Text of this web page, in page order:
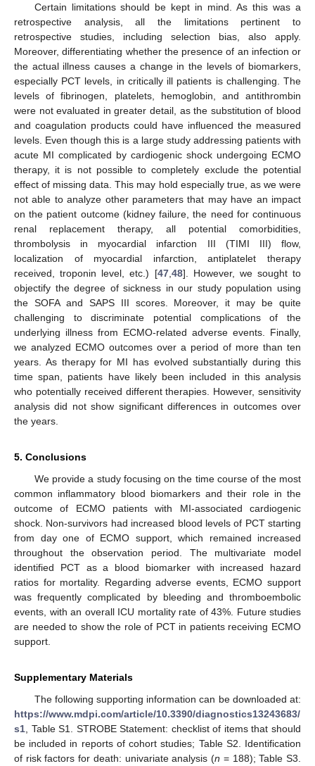
Certain limitations should be kept in mind. As this was a
retrospective analysis, all the limitations pertinent to
retrospective studies, including selection bias, also apply.
Moreover, differentiating whether the presence of an infection or
the actual illness causes a change in the levels of biomarkers,
especially PCT levels, in critically ill patients is challenging. The
levels of fibrinogen, platelets, hemoglobin, and antithrombin
were not evaluated in greater detail, as the substitution of blood
and coagulation products could have influenced the measured
levels. Even though this is a large study addressing patients with
acute MI complicated by cardiogenic shock undergoing ECMO
therapy, it is not possible to completely exclude the potential
effect of missing data. This may hold especially true, as we were
not able to analyze other parameters that may have an impact
on the patient outcome (kidney failure, the need for continuous
renal replacement therapy, all potential comorbidities,
thrombolysis in myocardial infarction III (TIMI III) flow,
localization of myocardial infarction, antiplatelet therapy
received, troponin level, etc.) [47, 48]. However, we sought to
objectify the degree of sickness in our study population using
the SOFA and SAPS III scores. Moreover, it may be quite
challenging to discriminate potential complications of the
underlying illness from ECMO-related adverse events. Finally,
we analyzed ECMO outcomes over a period of more than ten
years. As therapy for MI has evolved substantially during this
time span, patients have likely been included in this analysis
who potentially received different therapies. However, sensitivity
analysis did not show significant differences in outcomes over
the years.
5. Conclusions
We provide a study focusing on the time course of the most
common inflammatory blood biomarkers and their role in the
outcome of ECMO patients with MI-associated cardiogenic
shock. Non-survivors had increased blood levels of PCT starting
from day one of ECMO support, which remained increased
throughout the observation period. The multivariate model
identified PCT as a blood biomarker with increased hazard
ratios for mortality. Regarding adverse events, ECMO support
was frequently complicated by bleeding and thromboembolic
events, with an overall ICU mortality rate of 43%. Future studies
are needed to show the role of PCT in patients receiving ECMO
support.
Supplementary Materials
The following supporting information can be downloaded at:
https://www.mdpi.com/article/10.3390/diagnostics13243683/
s1 , Table S1. STROBE Statement: checklist of items that should
be included in reports of cohort studies; Table S2. Identification
of risk factors for death: univariate analysis (n = 188); Table S3.